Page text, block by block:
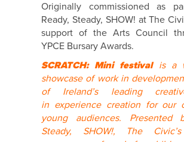
Originally commissioned as
Ready, Steady, SHOW! at The
support of the Arts Council
YPCE Bursary Awards.
SCRATCH: Mini festivalis a
showcase of work in
of Ireland’s leading
in experience creation for our
young audiences. Presented
Steady, SHOW!, The